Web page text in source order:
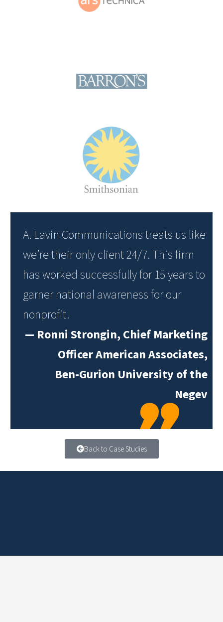
A. Lavin Communications treats us like
we’re their only client 24/7. This firm
has worked successfully for 15 years to
garner national awareness for our
nonprofit.
— Ronni Strongin, Chief Marketing
Officer American Associates,
Ben-Gurion University of the
Negev
Back to Case Studies